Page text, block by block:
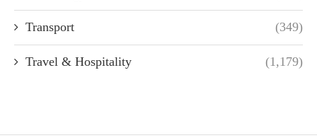
Transport (349)
Travel & Hospitality (1,179)